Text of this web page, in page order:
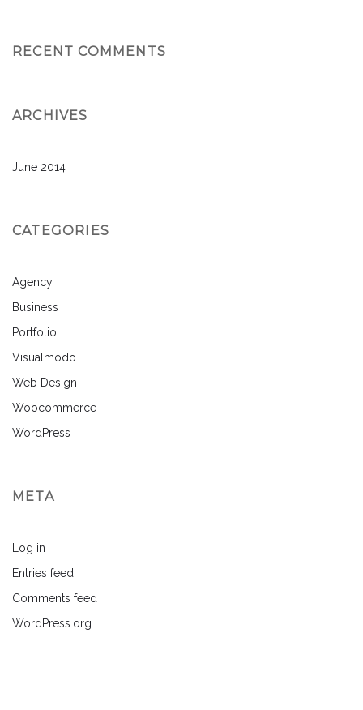
RECENT COMMENTS
ARCHIVES
June 2014
CATEGORIES
Agency
Business
Portfolio
Visualmodo
Web Design
Woocommerce
WordPress
META
Log in
Entries feed
Comments feed
WordPress.org